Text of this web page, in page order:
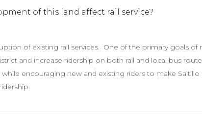
of this land affect rail service?
of existing rail services. One of the primary goals
and increase ridership on both rail and local bus
encouraging new and existing riders to make